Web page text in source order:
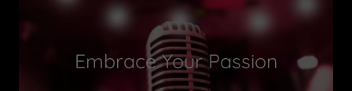
Embrace Your Passion